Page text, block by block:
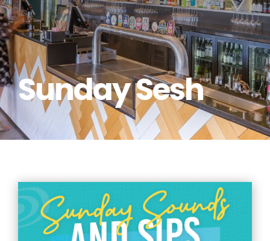
Sunday Sesh